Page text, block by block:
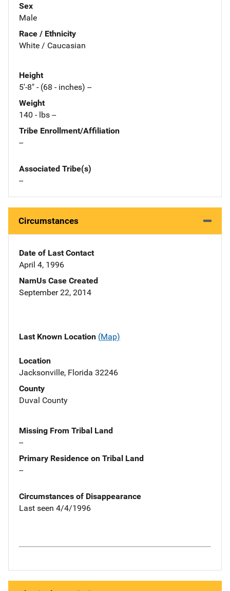
Sex
Male
Race / Ethnicity
White / Caucasian
Height
5'-8" - (68 - inches) --
Weight
140 - lbs --
Tribe Enrollment/Affiliation
--
Associated Tribe(s)
--
Circumstances
Date of Last Contact
April 4, 1996
NamUs Case Created
September 22, 2014
Last Known Location (Map)
Location
Jacksonville, Florida 32246
County
Duval County
Missing From Tribal Land
--
Primary Residence on Tribal Land
--
Circumstances of Disappearance
Last seen 4/4/1996